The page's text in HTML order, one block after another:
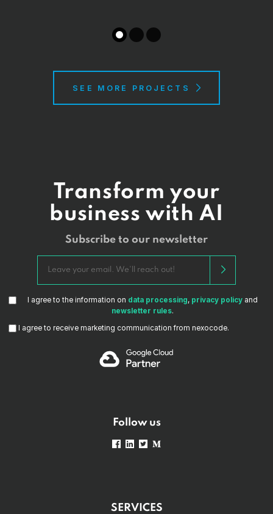
SEE MORE PROJECTS
Transform your
business with AI
Subscribe to our newsletter
I agree to the information on data processing, privacy policy and
newsletter rules.
I agree to receive marketing communication from nexocode.
Follow us
SERVICES